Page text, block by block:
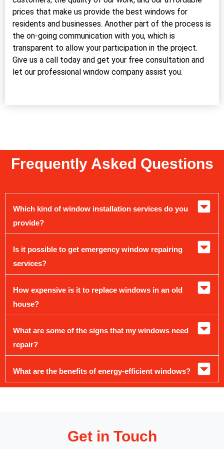
prices that make us provide the best windows for
residents and businesses. Another part of the process is
the on-going communication with you, which is
transparent to allow your participation in the project.
Give us a call today and get your free consultation and
let our professional window company assist you.
Frequently Asked Questions
Which kind of window installation services do you
provide?
Is it possible to get emergency window repairing
services?
How expensive is it to replace windows in an old
house?
What are some of the signs that my windows need
repair?
What are the benefits of energy-efficient windows?
Get in Touch